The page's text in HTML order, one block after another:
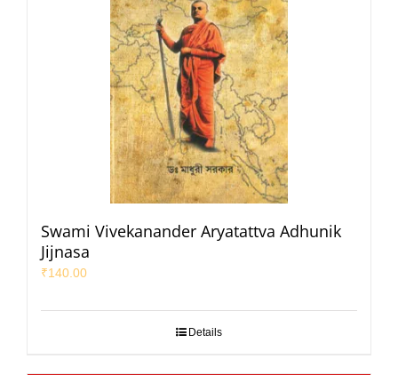
Swami Vivekanander Aryatattva Adhunik
Jijnasa
₹140.00
Details